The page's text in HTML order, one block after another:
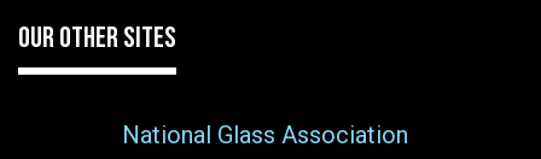
OUR OTHER SITES
National Glass Association